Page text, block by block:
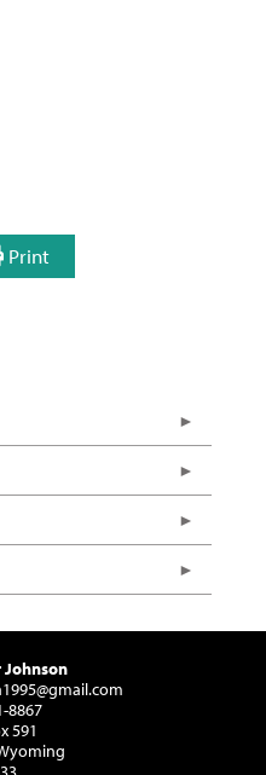
Print
8867
591